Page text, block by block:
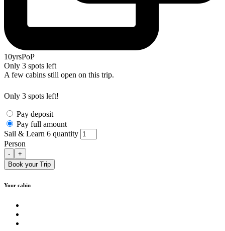
10yrsPoP
Only 3 spots left
A few cabins still open on this trip.
Only 3 spots left!
Pay deposit
Pay full amount
Sail & Learn 6 quantity
Person
-
+
Book your Trip
Your cabin